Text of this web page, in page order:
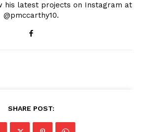
his latest projects on Instagram at
@pmccarthy10.
SHARE POST: